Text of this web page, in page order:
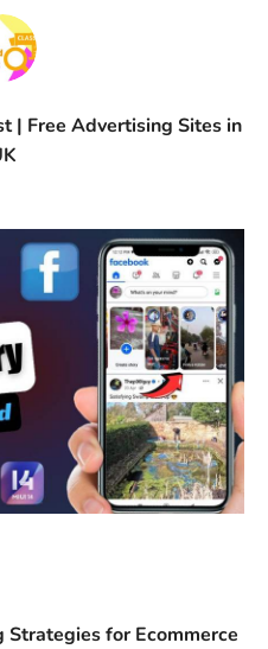
| Free Advertising Sites in
for Ecommerce